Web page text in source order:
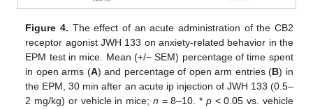
Figure 4. The effect of an acute administration of the CB2
receptor agonist JWH 133 on anxiety-related behavior in the
EPM test in mice. Mean (+/− SEM) percentage of time spent
in open arms (A) and percentage of open arm entries (B) in
the EPM, 30 min after an acute ip injection of JWH 133 (0.5–
2 mg/kg) or vehicle in mice; n = 8–10. * p< 0.05 vs. vehicle